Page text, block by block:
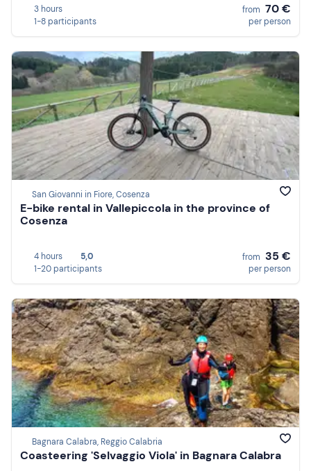
3 hours
1-8 participants
from 70 €
per person
San Giovanni in Fiore, Cosenza
E-bike rental in Vallepiccola in the province of
Cosenza
4 hours
5,0
1-20 participants
from 35 €
per person
Bagnara Calabra, Reggio Calabria
Coasteering 'Selvaggio Viola' in Bagnara Calabra